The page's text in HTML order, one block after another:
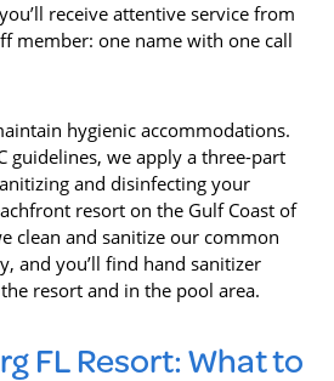
receive attentive service from
member: one name with one call
hygienic accommodations.
guidelines, we apply a three-part
and disinfecting your
resort on the Gulf Coast of
clean and sanitize our common
and you’ll find hand sanitizer
resort and in the pool area.
FL Resort: What to